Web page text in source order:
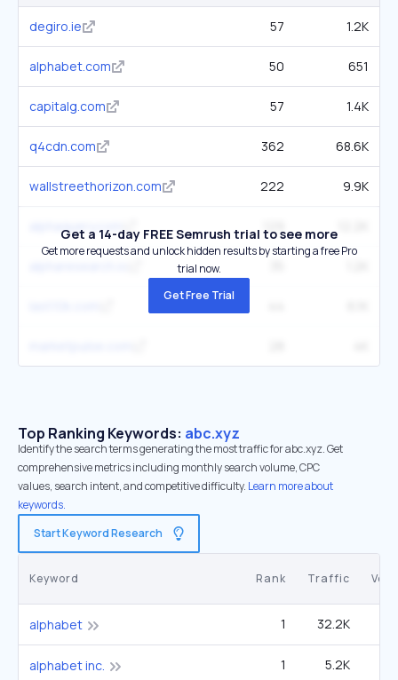
degiro.ie 57 1.2K
alphabet.com 50 651
capitalg.com 57 1.4K
q4cdn.com 362 68.6K
wallstreethorizon.com 222 9.9K
alphaquery.com 129
Get a 14-day FREE Semrush trial to see more
Get more requests and unlock hidden results by starting a free Pro
trial now.
Get Free Trial
Top Ranking Keywords: abc.xyz
Identify the search terms generating the most traffic for abc.xyz. Get
comprehensive metrics including monthly search volume, CPC
values, search intent, and competitive difficulty. Learn more about
keywords.
Start Keyword Research
Keyword Rank Traffic
alphabet 1 32.2K
alphabet inc. 1 5.2K